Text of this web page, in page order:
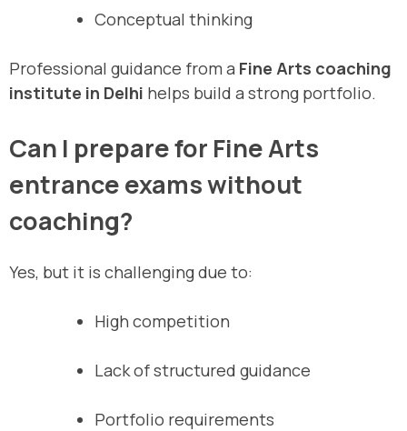
Conceptual thinking
Professional guidance from a Fine Arts coaching
institute in Delhi helps build a strong portfolio.
Can I prepare for Fine Arts
entrance exams without
coaching?
Yes, but it is challenging due to:
High competition
Lack of structured guidance
Portfolio requirements